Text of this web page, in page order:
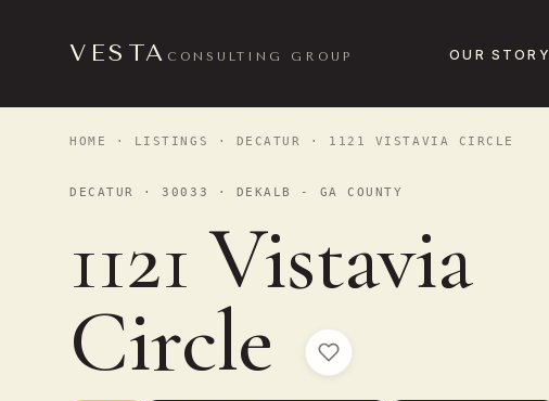
VESTA CONSULTING GROUP OUR STORY
HOME · LISTINGS · DECATUR · 1121 VISTAVIA CIRCLE
DECATUR · 30033 · DEKALB - GA COUNTY
1121 Vistavia
Circle